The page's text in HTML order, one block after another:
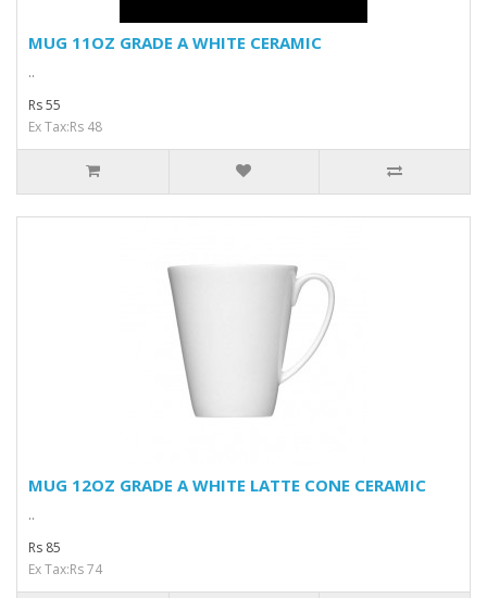
MUG 11OZ GRADE A WHITE CERAMIC
..
Rs 55
Ex Tax:Rs 48
MUG 12OZ GRADE A WHITE LATTE CONE CERAMIC
..
Rs 85
Ex Tax:Rs 74